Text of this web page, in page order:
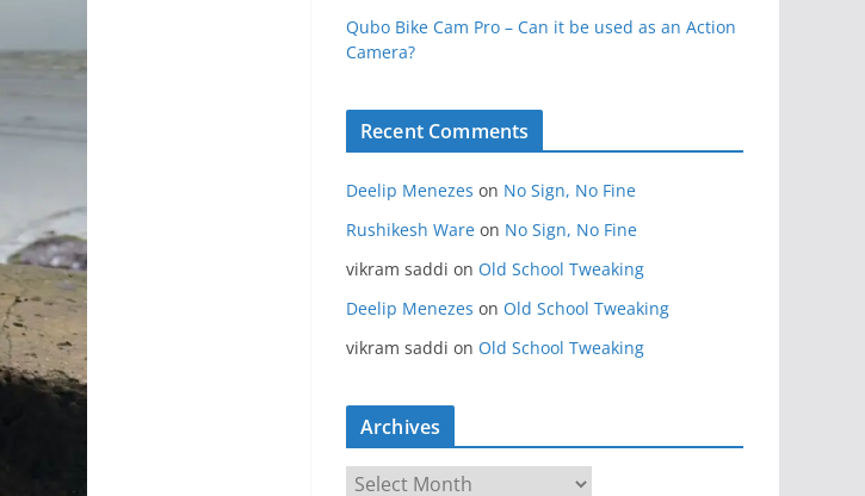
Qubo Bike Cam Pro – Can it be used as an Action
Camera?
Recent Comments
Deelip Menezes on No Sign, No Fine
Rushikesh Ware on No Sign, No Fine
vikram saddi on Old School Tweaking
Deelip Menezes on Old School Tweaking
vikram saddi on Old School Tweaking
Archives